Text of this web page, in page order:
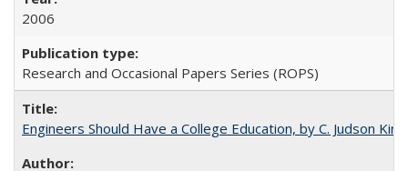
2006
Research and Occasional Papers Series (ROPS)
Engineers Should Have a College Education, by C. Judson King